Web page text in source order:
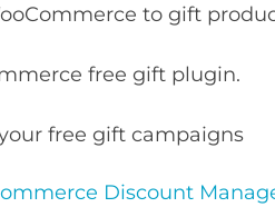
to gift
free gift plugin.
free gift campaigns
Discount